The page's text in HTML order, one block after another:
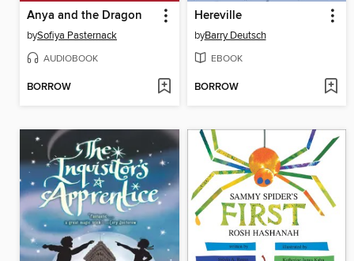
Anya and the Dragon
bySofiya Pasternack
AUDIOBOOK
BORROW
Hereville
byBarry Deutsch
EBOOK
BORROW